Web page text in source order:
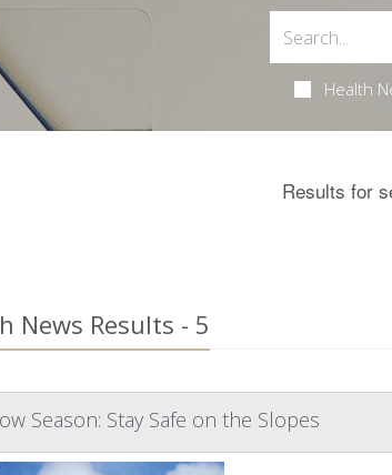
Health
Results for
News Results - 5
Season: Stay Safe on the Slopes